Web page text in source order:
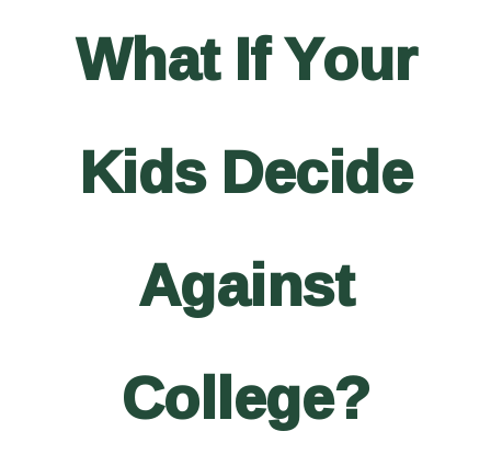
What If Your
Kids Decide
Against
College?